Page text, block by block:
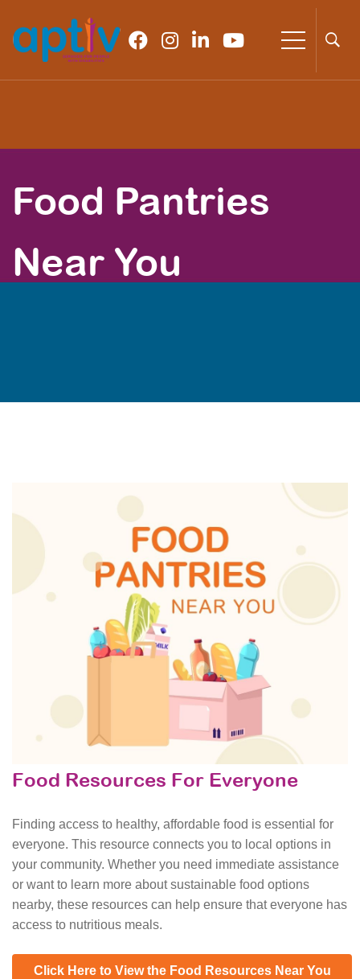
Food Pantries
Near You
Food Resources For Everyone
Finding access to healthy, affordable food is essential for
everyone. This resource connects you to local options in
your community. Whether you need immediate assistance
or want to learn more about sustainable food options
nearby, these resources can help ensure that everyone has
access to nutritious meals.
Click Here to View the Food Resources Near You